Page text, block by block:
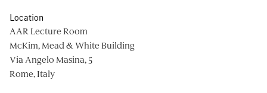
Location
AAR Lecture Room
McKim, Mead & White Building
Via Angelo Masina, 5
Rome, Italy